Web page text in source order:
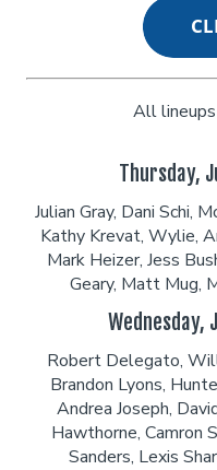
Group Events
Donation Requests
Careers
Helium Comedy Studios
All
Thursday,
Julian Gray, Dani Schi,
Kathy Krevat, Wylie,
Mark Heizer, Jess
Geary, Matt Mug,
Wednesday,
Robert Delegato,
Brandon Lyons,
Andrea Joseph,
Hawthorne, Camron
Sanders, Lexis